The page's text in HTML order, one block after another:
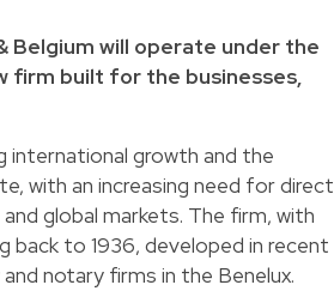
Belgium will operate under the
firm built for the businesses,
international growth and the
with an increasing need for direct
global markets. The firm, with
back to 1936, developed in recent
notary firms in the Benelux.